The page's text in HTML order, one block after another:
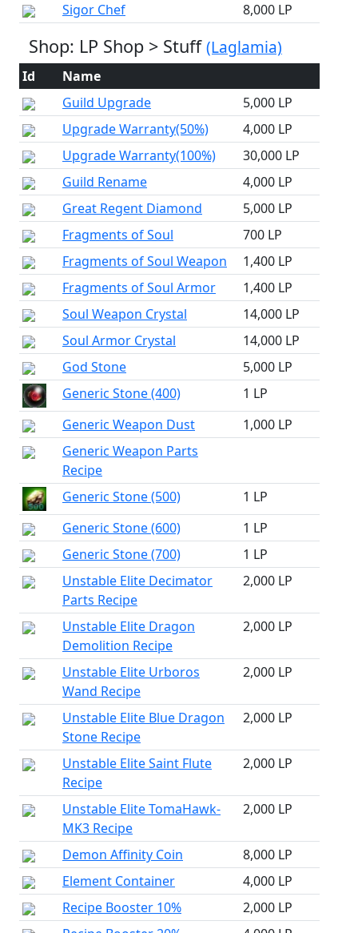
Sigor Chef
8,000 LP
Shop: LP Shop > Stuff(Laglamia)
Id
Name
Guild Upgrade
5,000 LP
Upgrade Warranty(50%)
4,000 LP
Upgrade Warranty(100%)
30,000 LP
Guild Rename
4,000 LP
Great Regent Diamond
5,000 LP
Fragments of Soul
700 LP
Fragments of Soul Weapon
1,400 LP
Fragments of Soul Armor
1,400 LP
Soul Weapon Crystal
14,000 LP
Soul Armor Crystal
14,000 LP
God Stone
5,000 LP
Generic Stone (400)
1 LP
Generic Weapon Dust
1,000 LP
Generic Weapon Parts
Recipe
Generic Stone (500)
1 LP
Generic Stone (600)
1 LP
Generic Stone (700)
1 LP
Unstable Elite Decimator
Parts Recipe
2,000 LP
Unstable Elite Dragon
Demolition Recipe
2,000 LP
Unstable Elite Urboros
Wand Recipe
2,000 LP
Unstable Elite Blue Dragon
Stone Recipe
2,000 LP
Unstable Elite Saint Flute
Recipe
2,000 LP
Unstable Elite TomaHawk-
MK3 Recipe
2,000 LP
Demon Affinity Coin
8,000 LP
Element Container
4,000 LP
Recipe Booster 10%
2,000 LP